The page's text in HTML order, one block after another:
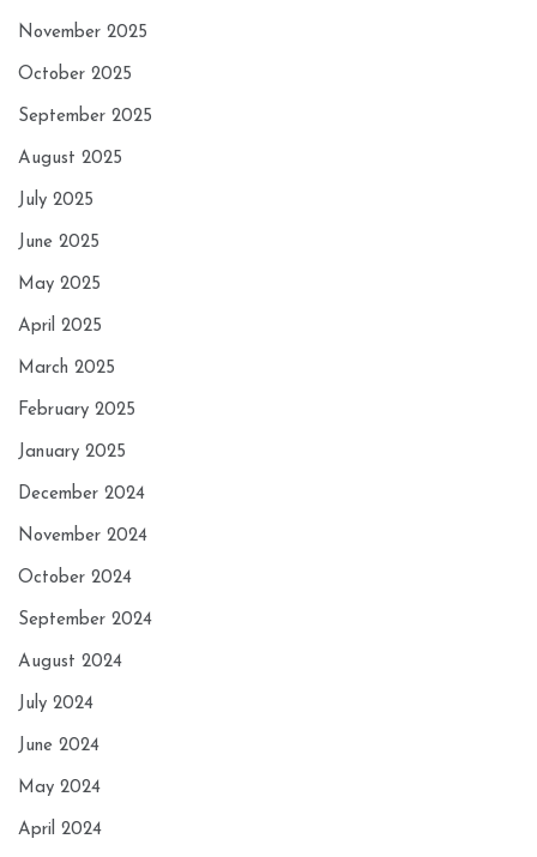
November 2025
October 2025
September 2025
August 2025
July 2025
June 2025
May 2025
April 2025
March 2025
February 2025
January 2025
December 2024
November 2024
October 2024
September 2024
August 2024
July 2024
June 2024
May 2024
April 2024